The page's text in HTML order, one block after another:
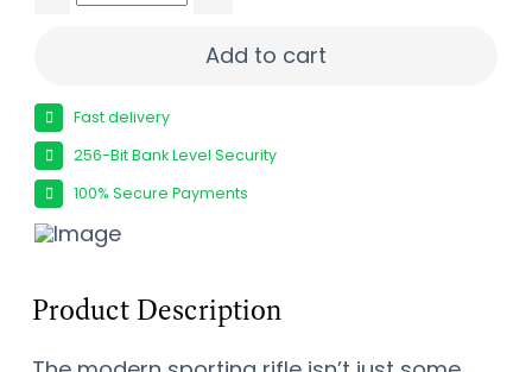
Add to cart
Fast delivery
256-Bit Bank Level Security
100% Secure Payments
Product Description